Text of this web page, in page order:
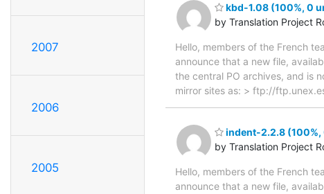
2007
2006
2005
kbd-1.08 (100%, 0
by Translation Project
Hello, members of the French
announce that a new file,
the central PO archives, and is
mirror sites as: > ftp://
indent-2.2.8
by Translation Project
Hello, members of the French
announce that a new file,